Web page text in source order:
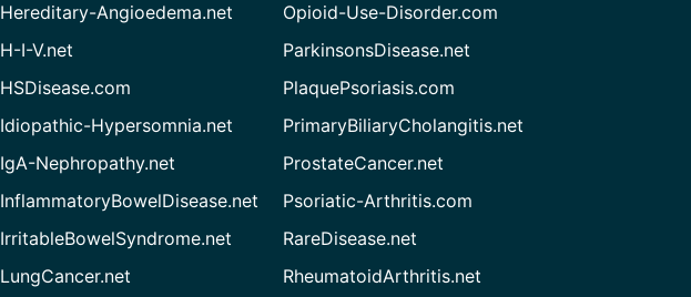
Hereditary-Angioedema.net
H-I-V.net
HSDisease.com
Idiopathic-Hypersomnia.net
IgA-Nephropathy.net
InflammatoryBowelDisease.net
IrritableBowelSyndrome.net
LungCancer.net
Opioid-Use-Disorder.com
ParkinsonsDisease.net
PlaquePsoriasis.com
PrimaryBiliaryCholangitis.net
ProstateCancer.net
Psoriatic-Arthritis.com
RareDisease.net
RheumatoidArthritis.net